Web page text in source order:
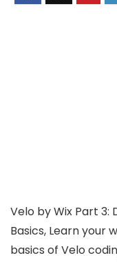
Velo by Wix Part 3:
Basics, Learn your
basics of Velo